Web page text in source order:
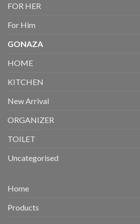
FOR HER
For Him
GONAZA
HOME
KITCHEN
New Arrival
ORGANIZER
TOILET
Uncategorised
Home
Products